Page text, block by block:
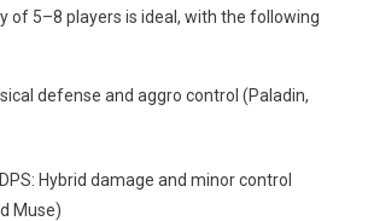
of 5–8 players is ideal, with the following
defense and aggro control (Paladin,
Hybrid damage and minor control
Muse)